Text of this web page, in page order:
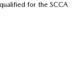
for the SCCA